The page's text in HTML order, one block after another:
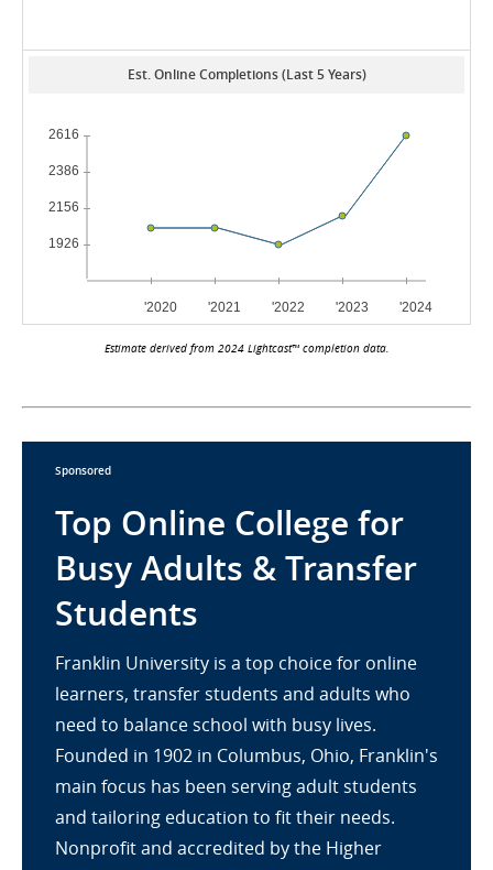
Est. Online Completions (Last 5 Years)
Estimate derived from 2024 Lightcast™ completion data.
Sponsored
Top Online College for
Busy Adults & Transfer
Students
Franklin University is a top choice for online
learners, transfer students and adults who
need to balance school with busy lives.
Founded in 1902 in Columbus, Ohio, Franklin's
main focus has been serving adult students
and tailoring education to fit their needs.
Nonprofit and accredited by the Higher